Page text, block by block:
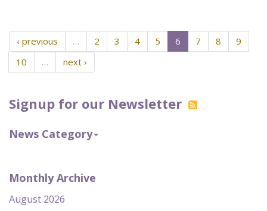
Signup for our Newsletter
News Category
Monthly Archive
August 2026
‹ previous … 2 3 4 5 6 7 8
9
10
… next ›